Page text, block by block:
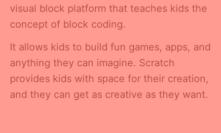
visual block platform that teaches kids the
concept of block coding.
It allows kids to build fun games, apps, and
anything they can imagine. Scratch
provides kids with space for their creation,
and they can get as creative as they want.